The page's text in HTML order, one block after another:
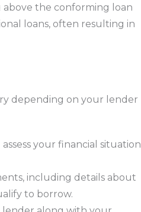
the conforming loan
loans, often resulting in
depending on your lender
your financial situation
including details about
to borrow.